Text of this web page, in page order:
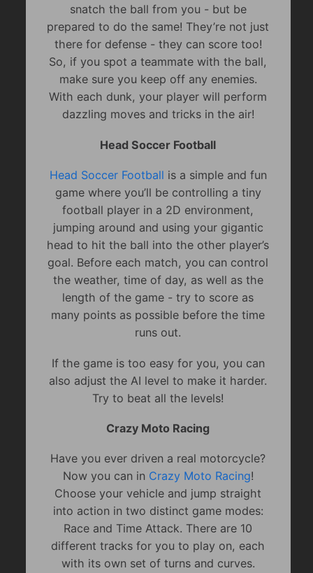
snatch the ball from you - but be
prepared to do the same! They’re not just
there for defense - they can score too!
So, if you spot a teammate with the ball,
make sure you keep off any enemies.
With each dunk, your player will perform
dazzling moves and tricks in the air!
Head Soccer Football
Head Soccer Football is a simple and fun
game where you’ll be controlling a tiny
football player in a 2D environment,
jumping around and using your gigantic
head to hit the ball into the other player’s
goal. Before each match, you can control
the weather, time of day, as well as the
length of the game - try to score as
many points as possible before the time
runs out.
If the game is too easy for you, you can
also adjust the AI level to make it harder.
Try to beat all the levels!
Crazy Moto Racing
Have you ever driven a real motorcycle?
Now you can in Crazy Moto Racing!
Choose your vehicle and jump straight
into action in two distinct game modes:
Race and Time Attack. There are 10
different tracks for you to play on, each
with its own set of turns and curves.